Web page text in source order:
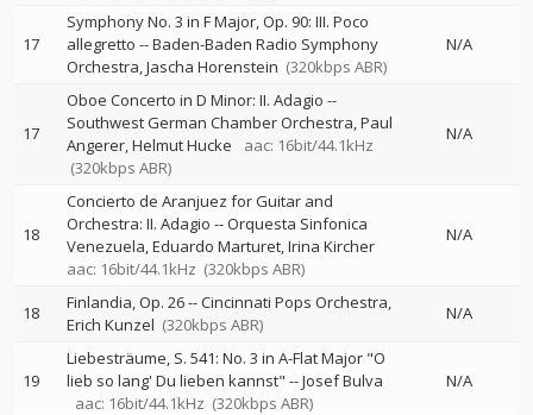
17
Symphony No. 3 in F Major, Op. 90: III. Poco
allegretto --Baden-Baden Radio Symphony
Orchestra Jascha Horenstein (320kbps ABR)
N/A
17
Oboe Concerto in D Minor: II. Adagio --
Southwest German Chamber Orchestra Paul
Angerer Helmut Hucke
aac: 16bit/44.1kHz
(320kbps ABR)
N/A
18
Concierto de Aranjuez for Guitar and
Orchestra: II. Adagio --Orquesta Sinfonica
Venezuela Eduardo Marturet Irina Kircher
aac: 16bit/44.1kHz (320kbps ABR)
N/A
18 Finlandia, Op. 26--Cincinnati Pops Orchestra
Erich Kunzel (320kbps ABR)
N/A
19
Liebesträume, S. 541: No. 3 in A-Flat Major "O
lieb so lang' Du lieben kannst" --Josef Bulva
aac: 16bit/44.1kHz (320kbps ABR)
N/A